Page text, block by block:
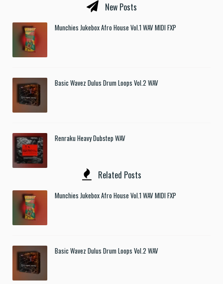
New Posts
Munchies Jukebox Afro House Vol.1 WAV MIDI FXP
Basic Wavez Dulus Drum Loops Vol.2 WAV
Renraku Heavy Dubstep WAV
Related Posts
Munchies Jukebox Afro House Vol.1 WAV MIDI FXP
Basic Wavez Dulus Drum Loops Vol.2 WAV